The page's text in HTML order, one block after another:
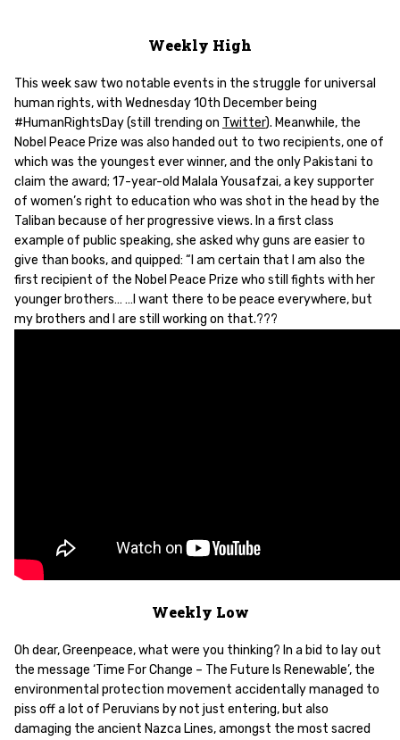
Weekly High
This week saw two notable events in the struggle for universal
human rights, with Wednesday 10th December being
#HumanRightsDay (still trending on Twitter). Meanwhile, the
Nobel Peace Prize was also handed out to two recipients, one of
which was the youngest ever winner, and the only Pakistani to
claim the award; 17-year-old Malala Yousafzai, a key supporter
of women’s right to education who was shot in the head by the
Taliban because of her progressive views. In a first class
example of public speaking, she asked why guns are easier to
give than books, and quipped: “I am certain that I am also the
first recipient of the Nobel Peace Prize who still fights with her
younger brothers… …I want there to be peace everywhere, but
my brothers and I are still working on that.???
Weekly Low
Oh dear, Greenpeace, what were you thinking? In a bid to lay out
the message ‘Time For Change – The Future Is Renewable’, the
environmental protection movement accidentally managed to
piss off a lot of Peruvians by not just entering, but also
damaging the ancient Nazca Lines, amongst the most sacred